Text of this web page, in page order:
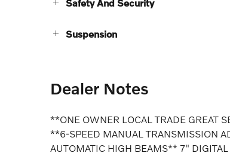
Safety And Security
Suspension
Dealer Notes
**ONE OWNER LOCAL TRADE GREAT
**6-SPEED MANUAL TRANSMISSION
AUTOMATIC HIGH BEAMS** 7"